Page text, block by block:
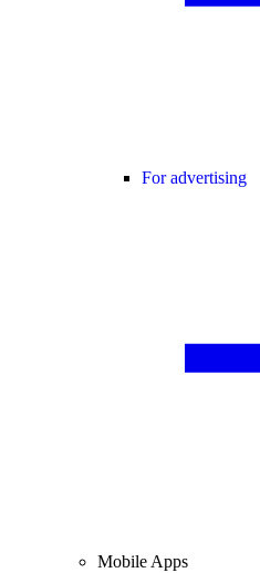
For advertising
Mobile Apps